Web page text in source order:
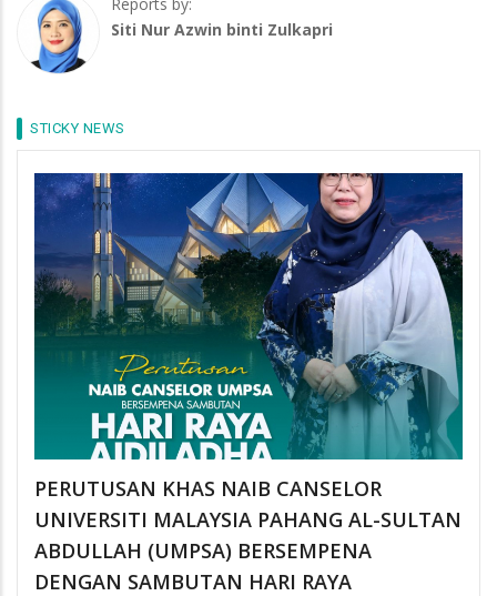
Siti Nur Azwin binti Zulkapri
STICKY NEWS
PERUTUSAN KHAS NAIB CANSELOR
UNIVERSITI MALAYSIA PAHANG AL-SULTAN
ABDULLAH (UMPSA) BERSEMPENA
DENGAN SAMBUTAN HARI RAYA